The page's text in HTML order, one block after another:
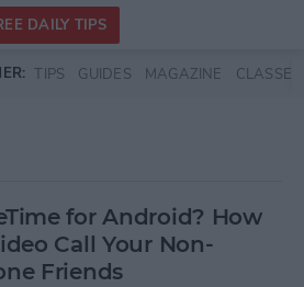
DAILY TIPS
TIPS GUIDES MAGAZINE CLASSES
for Android? How
Call Your Non-
Friends